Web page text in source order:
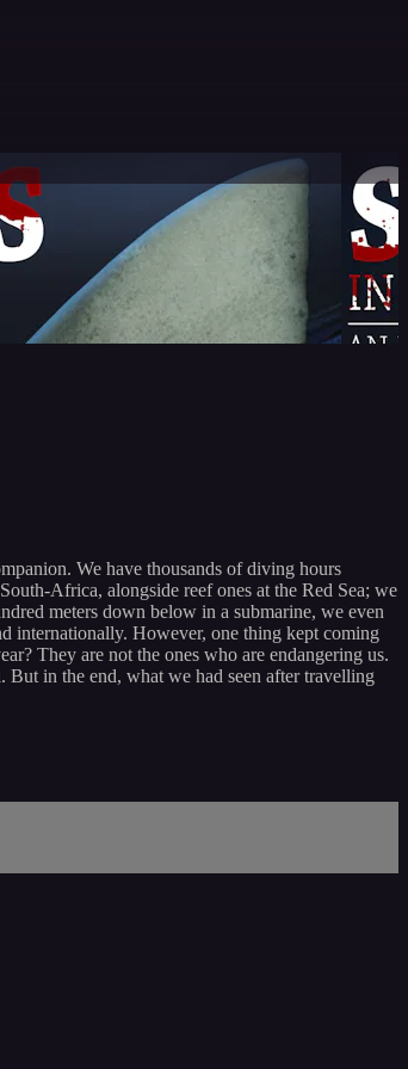
We have thousands of diving hours
Africa, alongside reef ones at the Red Sea; we
meters down below in a submarine, we even
internationally. However, one thing kept coming
They are not the ones who are endangering us.
But in the end, what we had seen after travelling